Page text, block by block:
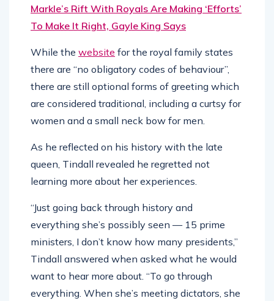
Markle’s Rift With Royals Are Making ‘Efforts’
To Make It Right, Gayle King Says
While the website for the royal family states
there are “no obligatory codes of behaviour”,
there are still optional forms of greeting which
are considered traditional, including a curtsy for
women and a small neck bow for men.
As he reflected on his history with the late
queen, Tindall revealed he regretted not
learning more about her experiences.
“Just going back through history and
everything she’s possibly seen — 15 prime
ministers, I don’t know how many presidents,”
Tindall answered when asked what he would
want to hear more about. “To go through
everything. When she’s meeting dictators, she